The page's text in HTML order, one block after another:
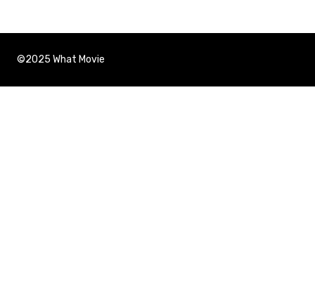
©2025 What Movie